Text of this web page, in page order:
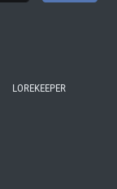
LOREKEEPER